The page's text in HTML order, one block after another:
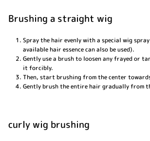
Brushing a straight wig
Spray the hair evenly with a special wig
available hair essence can also be used).
Gently use a brush to loosen any frayed or
it forcibly.
Then, start brushing from the center
Gently brush the entire hair gradually from
curly wig brushing